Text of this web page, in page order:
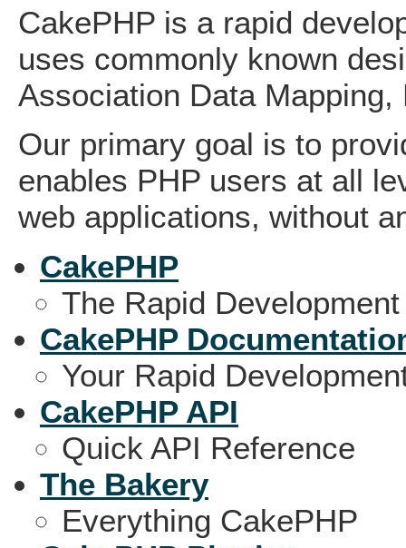
CakePHP is a rapid
uses commonly known
Association Data
Our primary goal is to
enables PHP users at all
web applications, without
CakePHP
The Rapid
CakePHP
Your Rapid
CakePHP API
Quick API Reference
The Bakery
Everything CakePHP